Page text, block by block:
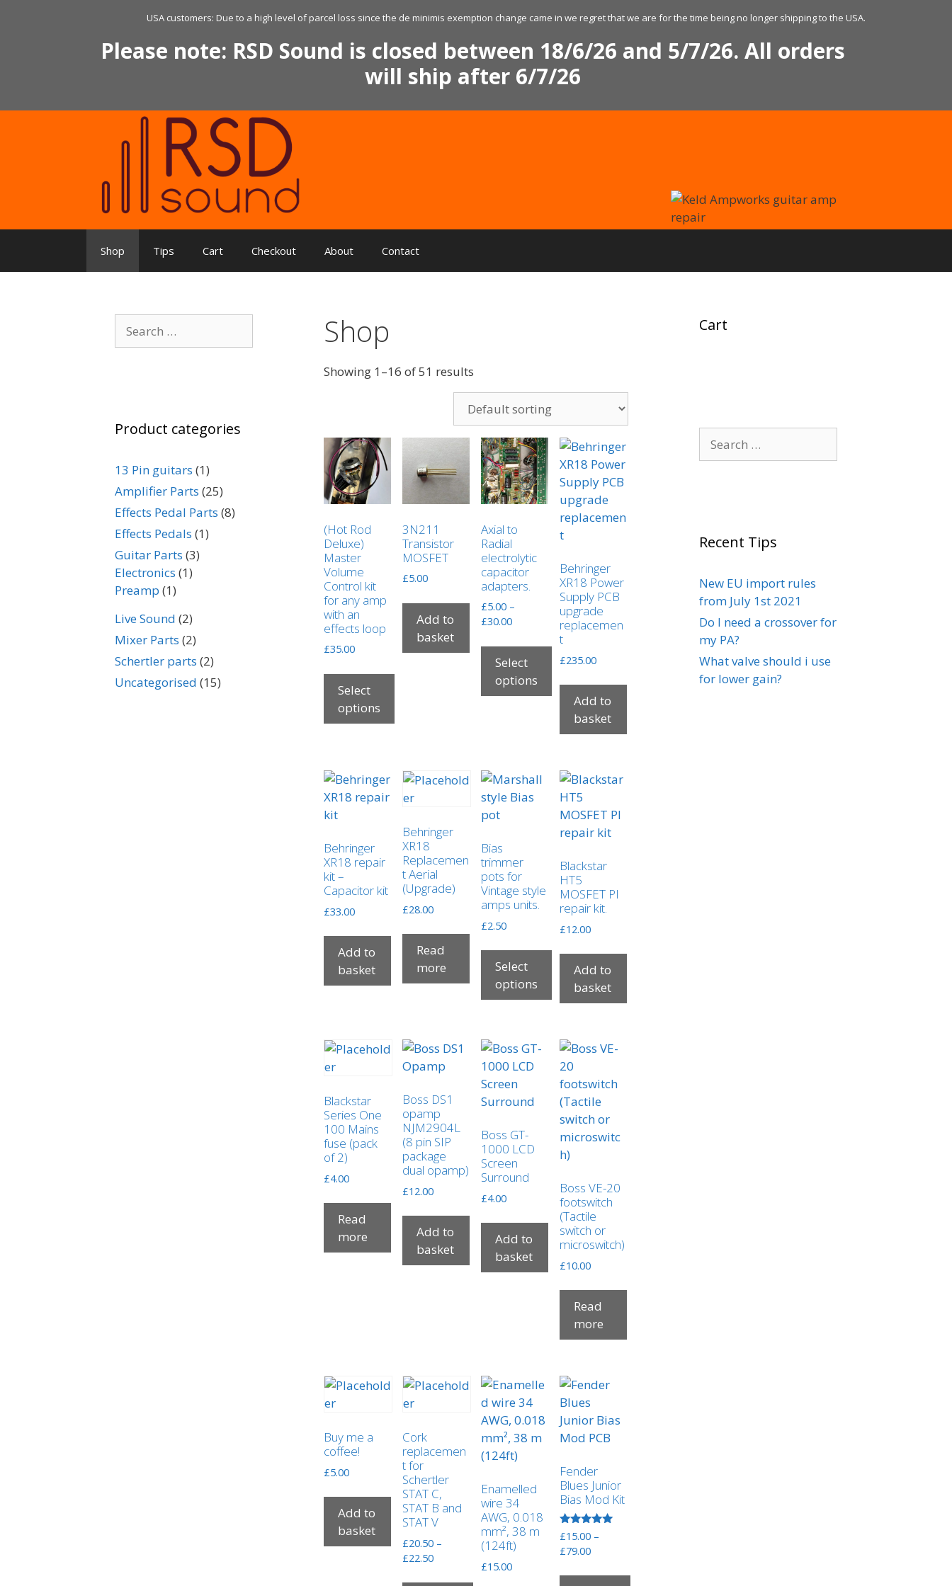
Please note: RSD Sound is closed between 18/6/26 and 5/7/26. All orders
will ship after 6/7/26
USA customers: Due to a high level of parcel loss since the de minimis exemption change came in we regret that we are for the time being no longer shipping to the USA.
Shop Tips Cart Checkout About Contact
Shop
Showing 1–16 of 51 results
(Hot Rod
Deluxe)
Master
Volume
Control kit
for any amp
with an
effects loop
£35.00
Select
options
has
multiple
variants.
The
may
be
chosen
on
page
3N211
Transistor
MOSFET
£5.00
Add to
basket
Axial to
Radial
electrolytic
capacitor
adapters.
£5.00 –
£30.00Price
£5.00
through
£30.00
Select
options
variants.
The
options
be
chosen
on
the
product
page
Behringer
XR18 Power
Supply PCB
upgrade
replacemen
t
£235.00
Add to
basket
Behringer
XR18 repair
kit –
Capacitor kit
£33.00
Add to
basket
Behringer
XR18
Replacemen
t Aerial
(Upgrade)
£28.00
Read
more
Bias
trimmer
pots for
Vintage style
amps units.
£2.50
Select
options
has
multiple
variants.
The
may
be
chosen
on
the
product
page
Blackstar
HT5
MOSFET PI
repair kit.
£12.00
Add to
basket
Blackstar
Series One
100 Mains
fuse (pack
of 2)
£4.00
Read
more
Boss DS1
opamp
NJM2904L
(8 pin SIP
package
dual opamp)
£12.00
Add to
basket
Boss GT-
1000 LCD
Screen
Surround
£4.00
Add to
basket
Boss VE-20
footswitch
(Tactile
switch or
microswitch)
£10.00
Read
more
Buy me a
coffee!
£5.00
Add to
basket
Cork
replacemen
t for
Schertler
STAT C,
STAT B and
STAT V
£20.50 –
£22.50Price
Enamelled
wire 34
AWG, 0.018
mm², 38 m
(124ft)
£15.00
Fender
Blues Junior
Bias Mod Kit
Rated
5.00
out of 5
£15.00 –
£79.00Price
£15.00
for:
Product categories
13 Pin guitars (1)
Amplifier Parts (25)
Effects Pedal Parts (8)
Effects Pedals (1)
Guitar Parts (3)
Electronics (1)
Preamp (1)
Live Sound (2)
Mixer Parts (2)
Schertler parts (2)
Uncategorised (15)
Cart
for:
Recent Tips
New EU import rules
from July 1st 2021
Do I need a crossover for
my PA?
What valve should i use
for lower gain?